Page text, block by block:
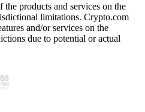
products and services on the
limitations. Crypto.com
and/or services on the
due to potential or actual